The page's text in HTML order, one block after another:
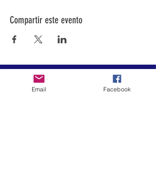
Compartir este evento
Email Facebook